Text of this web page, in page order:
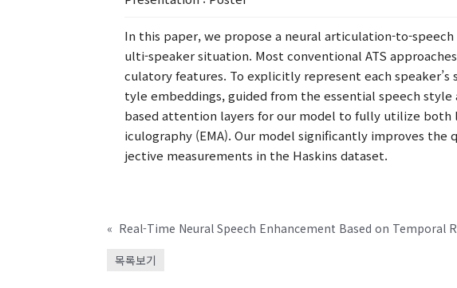
In this paper, we propose a neural articulation-to-
ulti-speaker situation. Most conventional ATS
culatory features. To explicitly represent each
tyle embeddings, guided from the essential speech
based attention layers for our model to fully utilize
iculography (EMA). Our model significantly improves
jective measurements in the Haskins dataset.
«
목록보기